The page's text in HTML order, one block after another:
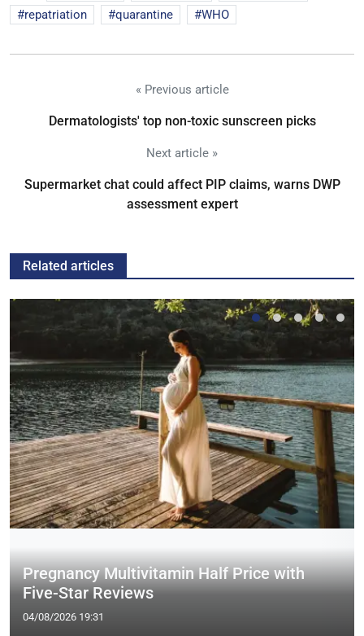
repatriation
quarantine WHO
« Previous article
Dermatologists' top non-toxic sunscreen picks
Next article »
Supermarket chat could affect PIP claims, warns DWP
assessment expert
Related articles
Pregnancy Multivitamin Half Price with
Five-Star Reviews
04/08/2026 19:31